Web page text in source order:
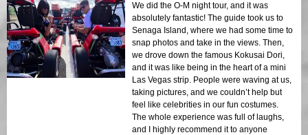
We did the O-M night tour, and it was
absolutely fantastic! The guide took us to
Senaga Island, where we had some time to
snap photos and take in the views. Then,
we drove down the famous Kokusai Dori,
and it was like being in the heart of a mini
Las Vegas strip. People were waving at us,
taking pictures, and we couldn’t help but
feel like celebrities in our fun costumes.
The whole experience was full of laughs,
and I highly recommend it to anyone